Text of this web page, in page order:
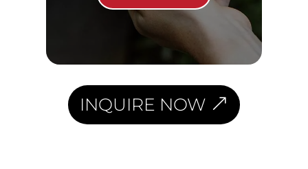
INQUIRE NOW